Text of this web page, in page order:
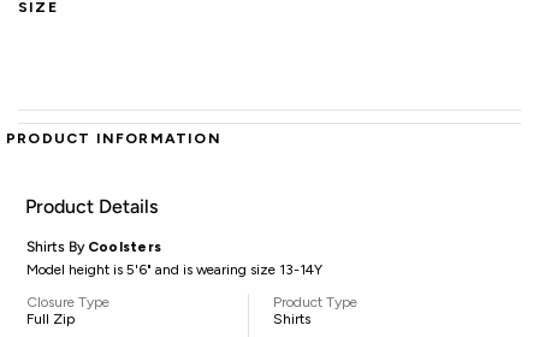
SIZE
PRODUCT INFORMATION
Product Details
Shirts By Coolsters
Model height is 5'6" and is wearing size 13-14Y
Closure Type
Full Zip
Product Type
Shirts